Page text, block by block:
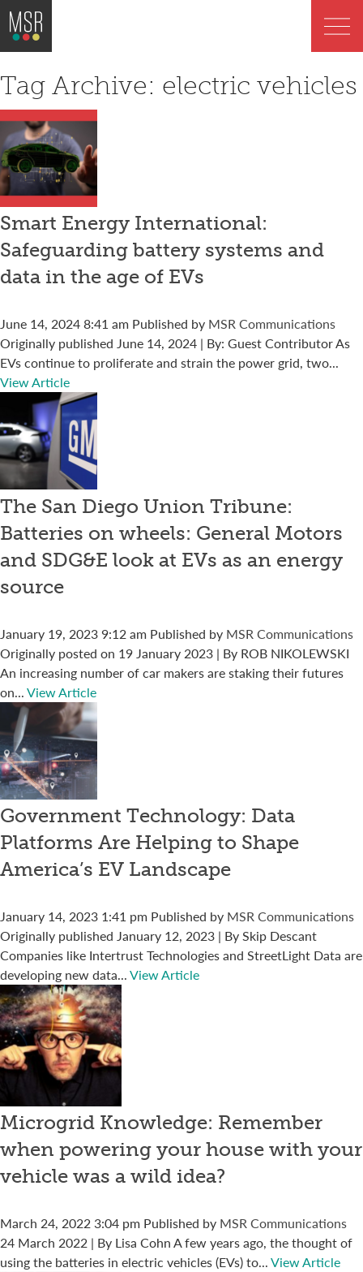
Tag Archive: electric vehicles
Smart Energy International:
Safeguarding battery systems and
data in the age of EVs
June 14, 2024 8:41 am Published by MSR Communications
Originally published June 14, 2024 | By: Guest Contributor As
EVs continue to proliferate and strain the power grid, two...
View Article
The San Diego Union Tribune:
Batteries on wheels: General Motors
and SDG&E look at EVs as an energy
source
January 19, 2023 9:12 am Published by MSR Communications
Originally posted on 19 January 2023 | By ROB NIKOLEWSKI
An increasing number of car makers are staking their futures
on...View Article
Government Technology: Data
Platforms Are Helping to Shape
America’s EV Landscape
January 14, 2023 1:41 pm Published by MSR Communications
Originally published January 12, 2023 | By Skip Descant
Companies like Intertrust Technologies and StreetLight Data are
developing new data...View Article
Microgrid Knowledge: Remember
when powering your house with your
vehicle was a wild idea?
March 24, 2022 3:04 pm Published by MSR Communications
24 March 2022 | By Lisa Cohn A few years ago, the thought of
using the batteries in electric vehicles (EVs) to...View Article